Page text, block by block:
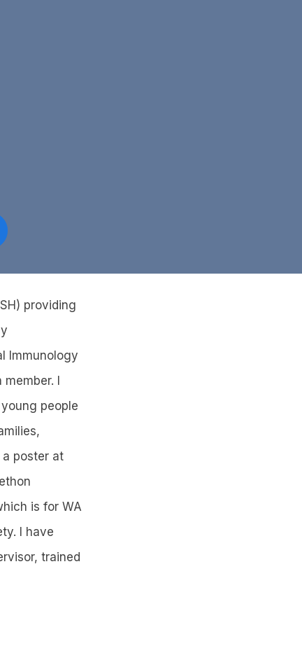
providing
Immunology
I
people
poster at
is for WA
I have
trained